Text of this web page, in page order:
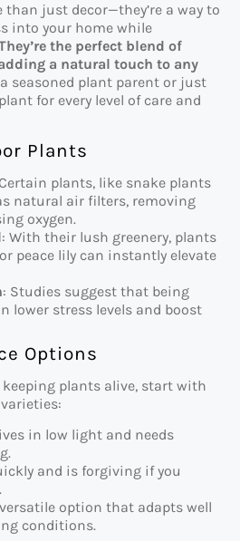
just decor—they’re a way to
into your home while
the perfect blend of
a natural touch to any
a seasoned plant parent or just
for every level of care and
Plants
plants, like snake plants
natural air filters, removing
oxygen.
: With their lush greenery, plants
peace lily can instantly elevate
: Studies suggest that being
lower stress levels and boost
Options
keeping plants alive, start with
in low light and needs
and is forgiving if you
versatile option that adapts well
conditions.